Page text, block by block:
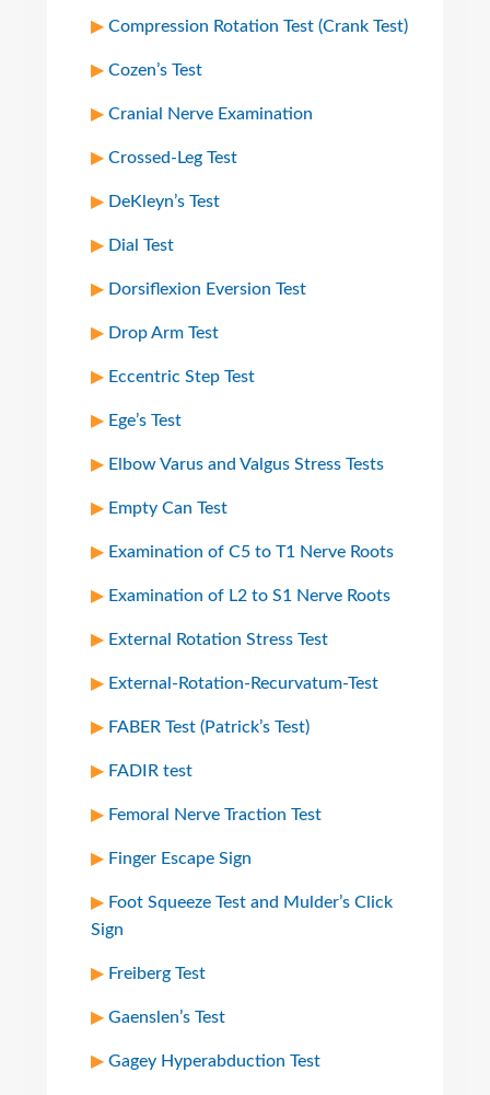
Compression Rotation Test (Crank Test)
Cozen’s Test
Cranial Nerve Examination
Crossed-Leg Test
DeKleyn’s Test
Dial Test
Dorsiflexion Eversion Test
Drop Arm Test
Eccentric Step Test
Ege’s Test
Elbow Varus and Valgus Stress Tests
Empty Can Test
Examination of C5 to T1 Nerve Roots
Examination of L2 to S1 Nerve Roots
External Rotation Stress Test
External-Rotation-Recurvatum-Test
FABER Test (Patrick’s Test)
FADIR test
Femoral Nerve Traction Test
Finger Escape Sign
Foot Squeeze Test and Mulder’s Click
Sign
Freiberg Test
Gaenslen’s Test
Gagey Hyperabduction Test